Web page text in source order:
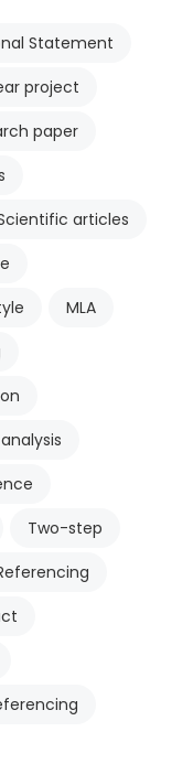
Statement
project
paper
articles
MLA
Two-step